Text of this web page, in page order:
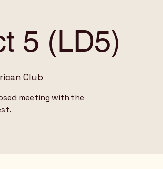
5 (LD5)
Club
meeting with the